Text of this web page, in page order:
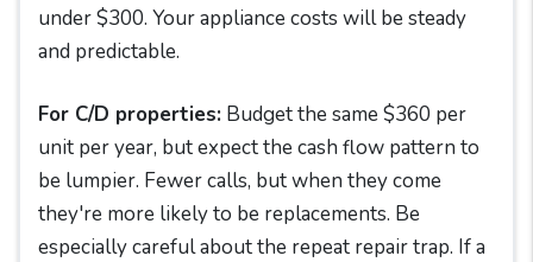
under $300. Your appliance costs will be steady
and predictable.
For C/D properties: Budget the same $360 per
unit per year, but expect the cash flow pattern to
be lumpier. Fewer calls, but when they come
they're more likely to be replacements. Be
especially careful about the repeat repair trap. If a